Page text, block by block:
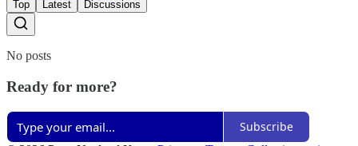
Top Latest Discussions
No posts
Ready for more?
Subscribe